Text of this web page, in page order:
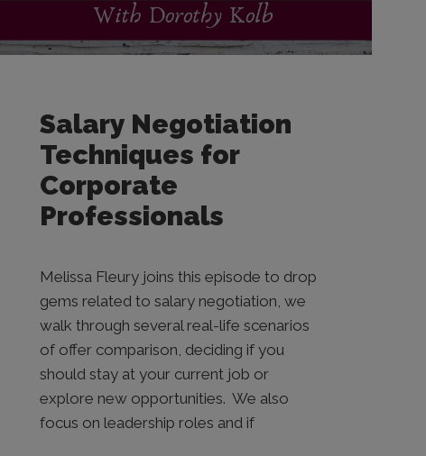
Salary Negotiation
Techniques for
Corporate
Professionals
Melissa Fleury joins this episode to drop
gems related to salary negotiation, we
walk through several real-life scenarios
of offer comparison, deciding if you
should stay at your current job or
explore new opportunities. We also
focus on leadership roles and if